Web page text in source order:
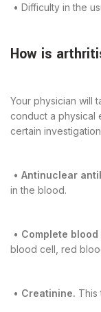
• Difficulty in the
How is
Your physician will
conduct a physical
certain
• Antinuclear
in the blood.
• Complete
blood cell, red
• Creatinine. This